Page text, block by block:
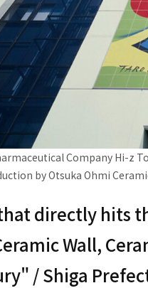
Company Hi-z
by Otsuka Ohmi
directly hits
Wall,
/ Shiga